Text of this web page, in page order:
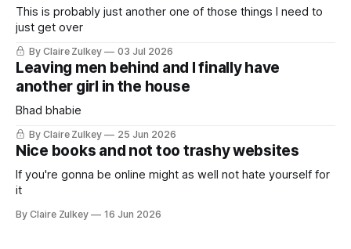
This is probably just another one of those things I need to
just get over
By Claire Zulkey 03 Jul 2026
Leaving men behind and I finally have
another girl in the house
Bhad bhabie
By Claire Zulkey 25 Jun 2026
Nice books and not too trashy websites
If you're gonna be online might as well not hate yourself for
it
By Claire Zulkey 16 Jun 2026